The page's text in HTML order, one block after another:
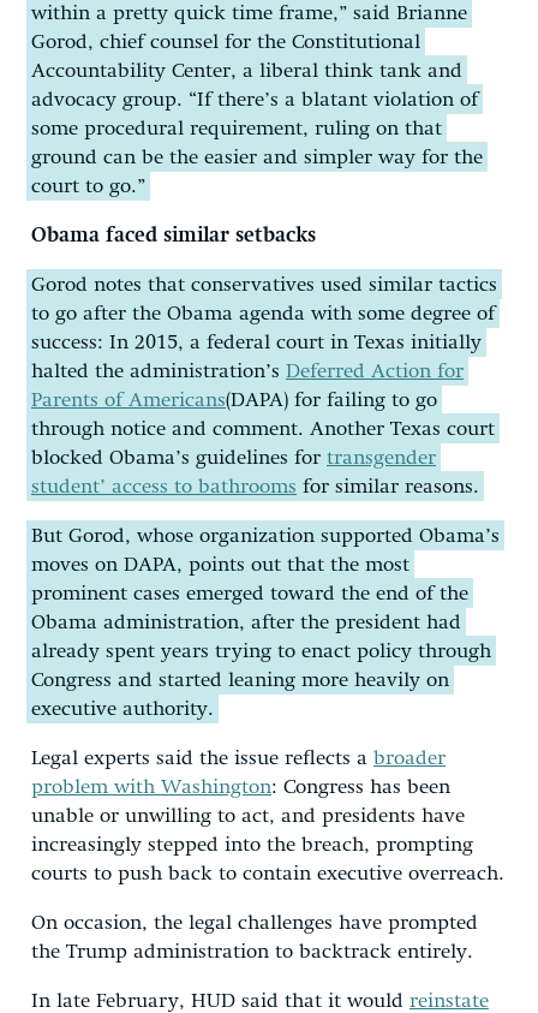
within a pretty quick time frame,” said Brianne
Gorod, chief counsel for the Constitutional
Accountability Center, a liberal think tank and
advocacy group. “If there’s a blatant violation of
some procedural requirement, ruling on that
ground can be the easier and simpler way for the
court to go.”
Obama faced similar setbacks
Gorod notes that conservatives used similar tactics
to go after the Obama agenda with some degree of
success: In 2015, a federal court in Texas initially
halted the administration’s Deferred Action for
Parents of Americans(DAPA) for failing to go
through notice and comment. Another Texas court
blocked Obama’s guidelines for transgender
student’ access to bathrooms for similar reasons.
But Gorod, whose organization supported Obama’s
moves on DAPA, points out that the most
prominent cases emerged toward the end of the
Obama administration, after the president had
already spent years trying to enact policy through
Congress and started leaning more heavily on
executive authority.
Legal experts said the issue reflects a broader
problem with Washington: Congress has been
unable or unwilling to act, and presidents have
increasingly stepped into the breach, prompting
courts to push back to contain executive overreach.
On occasion, the legal challenges have prompted
the Trump administration to backtrack entirely.
In late February, HUD said that it would reinstate